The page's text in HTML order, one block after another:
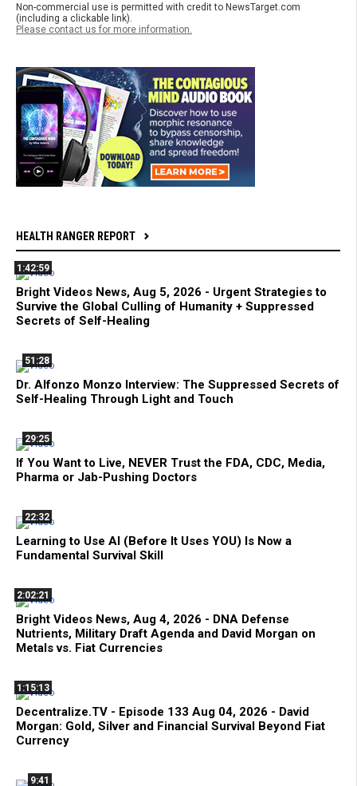
Non-commercial use is permitted with credit to NewsTarget.com
(including a clickable link).
Please contact us for more information.
HEALTH RANGER REPORT
1:42:59
Bright Videos News, Aug 5, 2026 - Urgent Strategies to
Survive the Global Culling of Humanity + Suppressed
Secrets of Self-Healing
51:28
Dr. Alfonzo Monzo Interview: The Suppressed Secrets of
Self-Healing Through Light and Touch
29:25
If You Want to Live, NEVER Trust the FDA, CDC, Media,
Pharma or Jab-Pushing Doctors
22:32
Learning to Use AI (Before It Uses YOU) Is Now a
Fundamental Survival Skill
2:02:21
Bright Videos News, Aug 4, 2026 - DNA Defense
Nutrients, Military Draft Agenda and David Morgan on
Metals vs. Fiat Currencies
1:15:13
Decentralize.TV - Episode 133 Aug 04, 2026 - David
Morgan: Gold, Silver and Financial Survival Beyond Fiat
Currency
9:41